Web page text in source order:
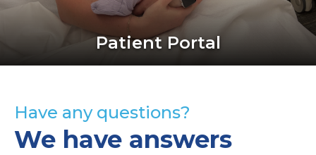
Patient Portal
Have any questions?
We have answers